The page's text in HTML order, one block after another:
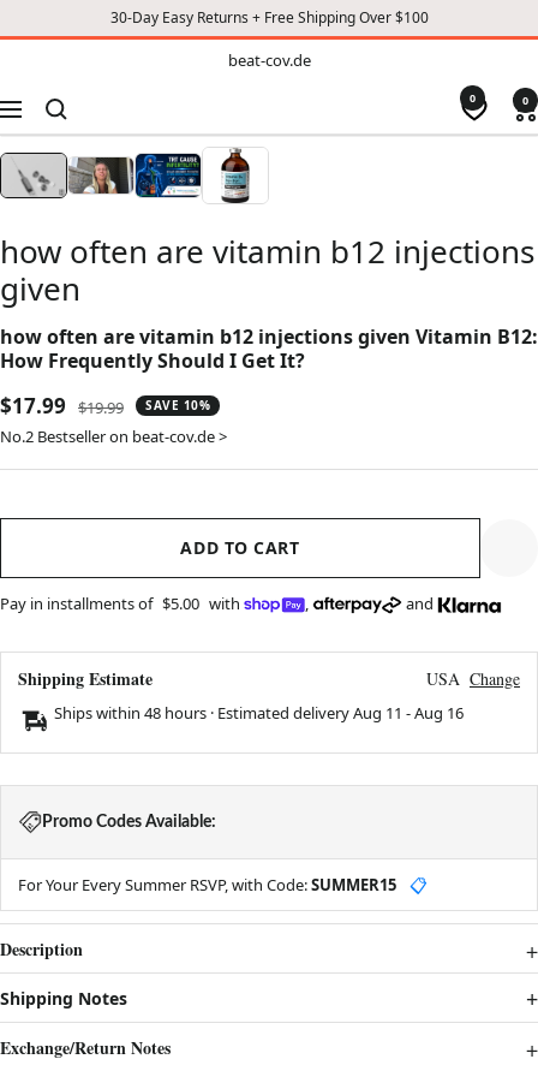
30-Day Easy Returns + Free Shipping Over $100
beat-cov.de
Navigation
0 0
how often are vitamin b12 injections
given
how often are vitamin b12 injections given Vitamin B12:
How Frequently Should I Get It?
Sale
price
$17.99
Regular
price
$19.99 SAVE 10%
No.2 Bestseller on beat-cov.de >
ADD TO CART
Pay in installments of $5.00 with , and
Shipping Estimate USA Change
Ships within 48 hours · Estimated deliveryAug 11 -Aug 16
Promo Codes Available:
For Your Every Summer RSVP, with Code:SUMMER15 📋
Description
Shipping Notes
Exchange/Return Notes